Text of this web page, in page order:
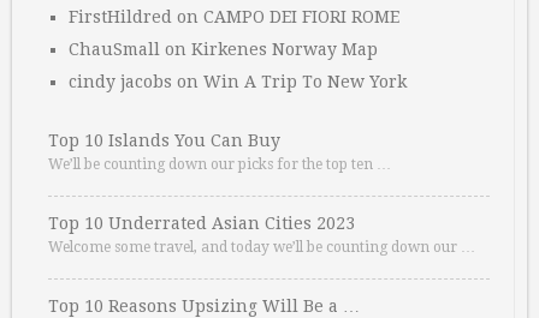
FirstHildred on CAMPO DEI FIORI ROME
ChauSmall on Kirkenes Norway Map
cindy jacobs on Win A Trip To New York
Top 10 Islands You Can Buy
We’ll be counting down our picks for the top ten …
Top 10 Underrated Asian Cities 2023
Welcome some travel, and today we’ll be counting down our …
Top 10 Reasons Upsizing Will Be a …